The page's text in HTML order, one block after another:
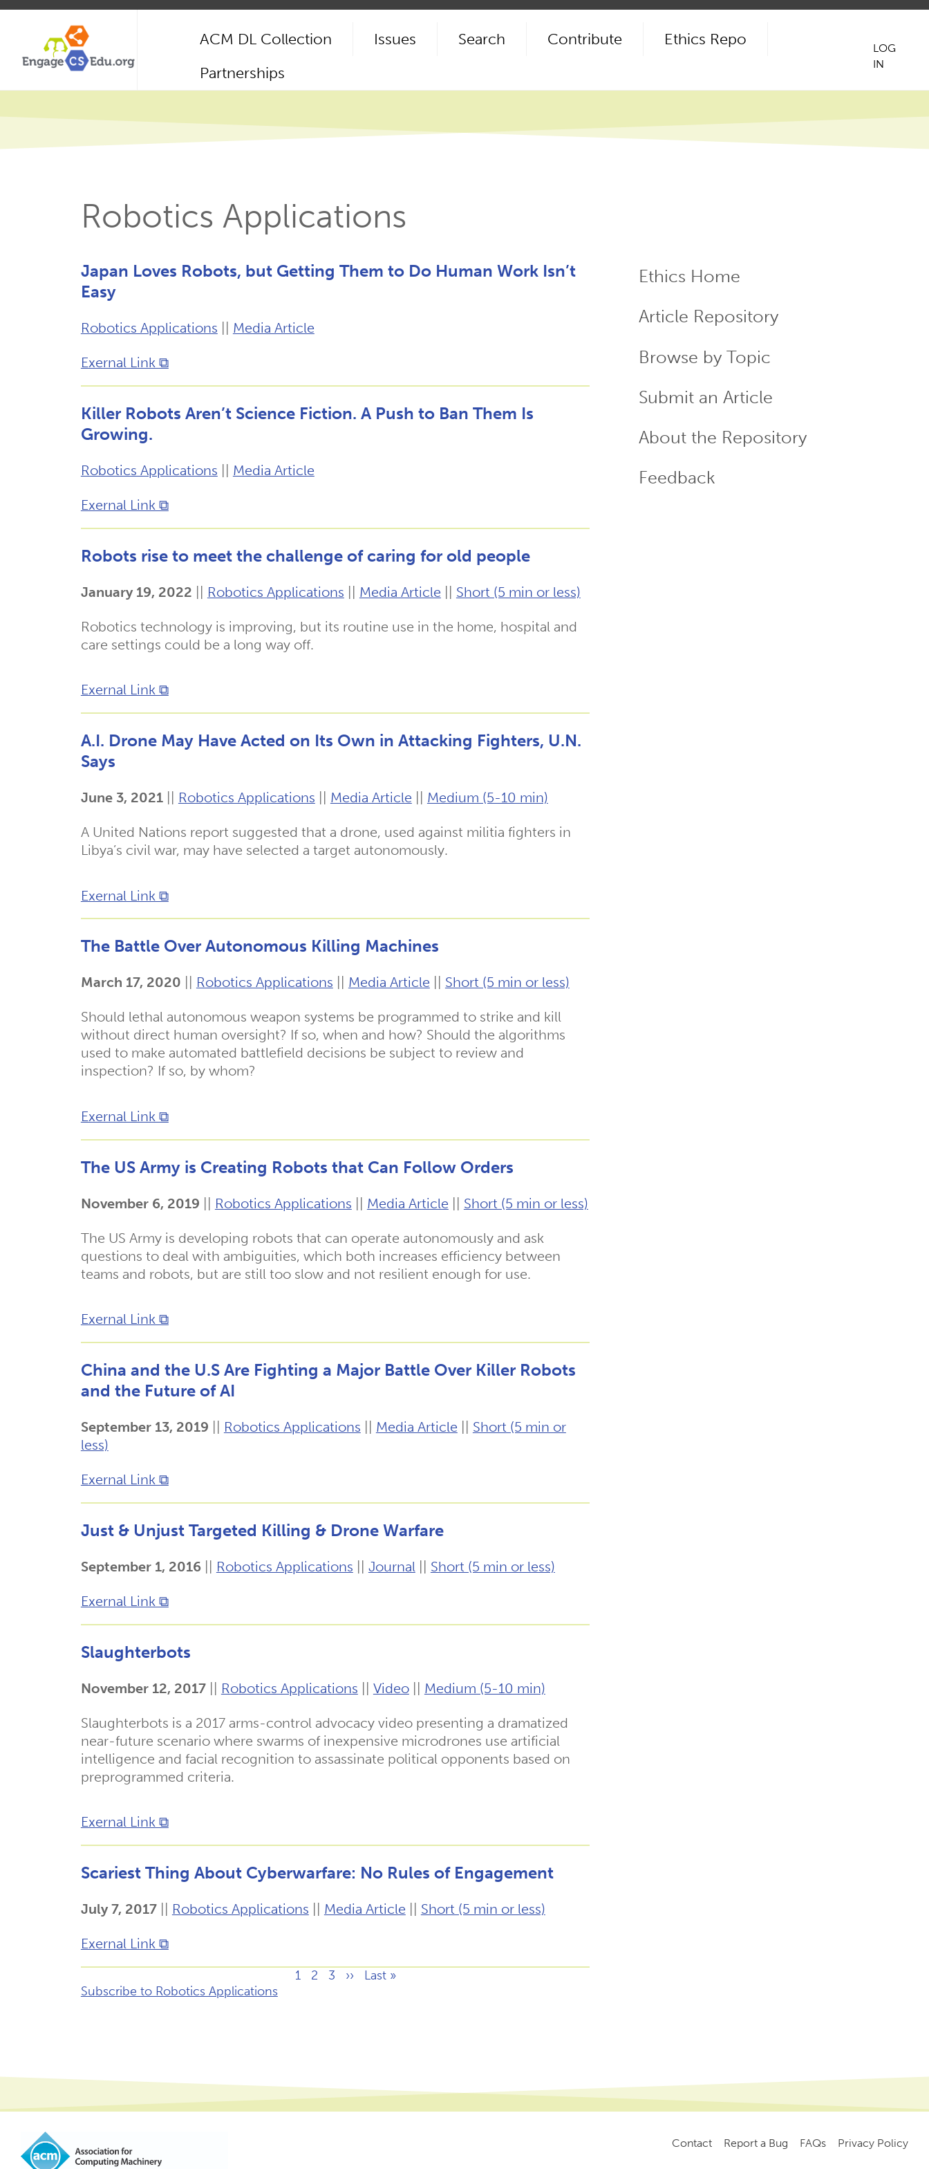
Skip
content
Main
ACM DL Collection Issues Search Contribute
Ethics Repo
Partnerships
LOG
IN
Robotics Applications
Japan Loves Robots, but Getting Them to Do Human Work Isn’t
Easy
Robotics Applications Media Article
Exernal Link ⧉
Killer Robots Aren’t Science Fiction. A Push to Ban Them Is
Growing.
Robotics Applications Media Article
Exernal Link ⧉
Robots rise to meet the challenge of caring for old people
January 19, 2022 Robotics Applications Media Article Short (5 min or less)
Robotics technology is improving, but its routine use in the home, hospital and
care settings could be a long way off.
Exernal Link ⧉
A.I. Drone May Have Acted on Its Own in Attacking Fighters, U.N.
Says
June 3, 2021 Robotics Applications Media Article Medium (5-10 min)
A United Nations report suggested that a drone, used against militia fighters in
Libya’s civil war, may have selected a target autonomously.
Exernal Link ⧉
The Battle Over Autonomous Killing Machines
March 17, 2020 Robotics Applications Media Article Short (5 min or less)
Should lethal autonomous weapon systems be programmed to strike and kill
without direct human oversight? If so, when and how? Should the algorithms
used to make automated battlefield decisions be subject to review and
inspection? If so, by whom?
Exernal Link ⧉
The US Army is Creating Robots that Can Follow Orders
November 6, 2019 Robotics Applications Media Article Short (5 min or less)
The US Army is developing robots that can operate autonomously and ask
questions to deal with ambiguities, which both increases efficiency between
teams and robots, but are still too slow and not resilient enough for use.
Exernal Link ⧉
China and the U.S Are Fighting a Major Battle Over Killer Robots
and the Future of AI
September 13, 2019 Robotics Applications Media Article
Short (5 min or
less)
Exernal Link ⧉
Just & Unjust Targeted Killing & Drone Warfare
September 1, 2016 Robotics Applications Journal|| Short (5 min or less)
Exernal Link ⧉
Slaughterbots
November 12, 2017 Robotics Applications Video|| Medium (5-10 min)
Slaughterbots is a 2017 arms-control advocacy video presenting a dramatized
near-future scenario where swarms of inexpensive microdrones use artificial
intelligence and facial recognition to assassinate political opponents based on
preprogrammed criteria.
Exernal Link ⧉
Scariest Thing About Cyberwarfare: No Rules of Engagement
July 7, 2017 Robotics Applications Media Article Short (5 min or less)
Exernal Link ⧉
Pagination
Page
1 Page
2 Page
3
Next
››
Last
Last »
Subscribe to Robotics Applications
ECR
Menu
Ethics Home
Article Repository
Browse by Topic
Submit an Article
About the Repository
Feedback
Contact Report a Bug FAQs Privacy Policy